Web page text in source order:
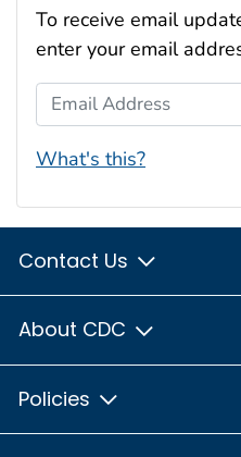
To receive email
enter your email
Email Address
What's this?
Contact Us
About CDC
Policies